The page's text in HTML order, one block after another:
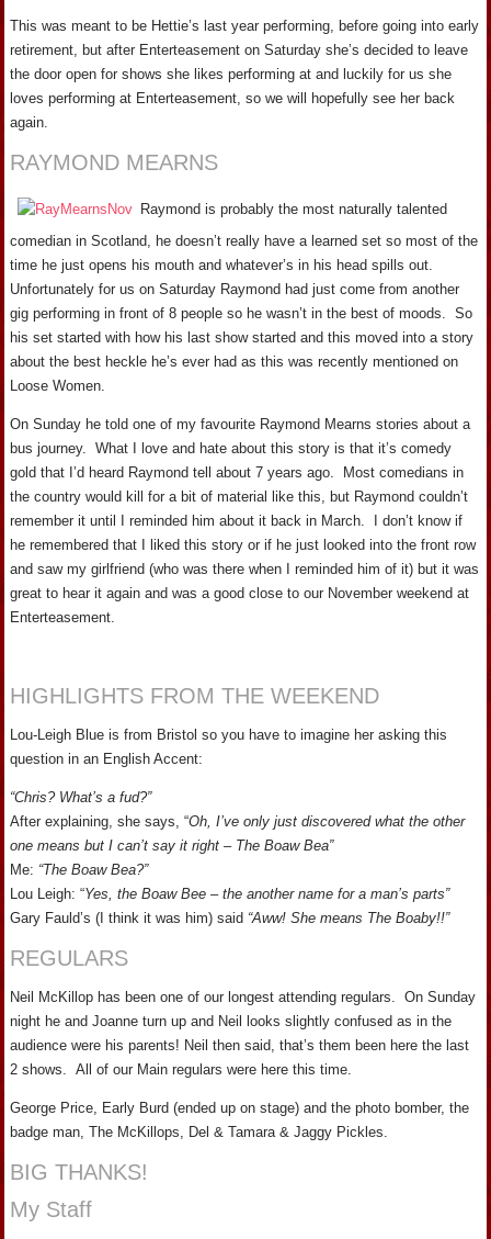
This was meant to be Hettie’s last year performing, before going into early
retirement, but after Enterteasement on Saturday she’s decided to leave
the door open for shows she likes performing at and luckily for us she
loves performing at Enterteasement, so we will hopefully see her back
again.
RAYMOND MEARNS
Raymond is probably the most naturally talented
comedian in Scotland, he doesn’t really have a learned set so most of the
time he just opens his mouth and whatever’s in his head spills out.
Unfortunately for us on Saturday Raymond had just come from another
gig performing in front of 8 people so he wasn’t in the best of moods. So
his set started with how his last show started and this moved into a story
about the best heckle he’s ever had as this was recently mentioned on
Loose Women.
On Sunday he told one of my favourite Raymond Mearns stories about a
bus journey. What I love and hate about this story is that it’s comedy
gold that I’d heard Raymond tell about 7 years ago. Most comedians in
the country would kill for a bit of material like this, but Raymond couldn’t
remember it until I reminded him about it back in March. I don’t know if
he remembered that I liked this story or if he just looked into the front row
and saw my girlfriend (who was there when I reminded him of it) but it was
great to hear it again and was a good close to our November weekend at
Enterteasement.
HIGHLIGHTS FROM THE WEEKEND
Lou-Leigh Blue is from Bristol so you have to imagine her asking this
question in an English Accent:
“Chris? What’s a fud?”
After explaining, she says, “Oh, I’ve only just discovered what the other
one means but I can’t say it right – The Boaw Bea”
Me: “The Boaw Bea?”
Lou Leigh: “Yes, the Boaw Bee – the another name for a man’s parts”
Gary Fauld’s (I think it was him) said “Aww! She means The Boaby!!”
REGULARS
Neil McKillop has been one of our longest attending regulars. On Sunday
night he and Joanne turn up and Neil looks slightly confused as in the
audience were his parents! Neil then said, that’s them been here the last
2 shows. All of our Main regulars were here this time.
George Price, Early Burd (ended up on stage) and the photo bomber, the
badge man, The McKillops, Del & Tamara & Jaggy Pickles.
BIG THANKS!
My Staff